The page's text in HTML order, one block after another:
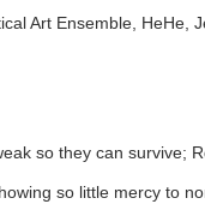
Art Ensemble, HeHe,
so they can survive;
so little mercy to